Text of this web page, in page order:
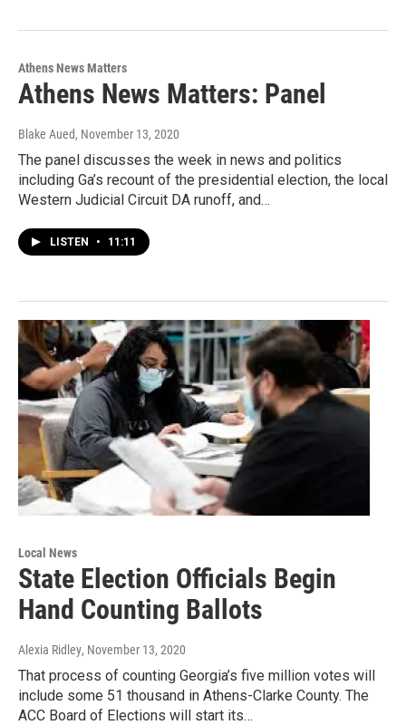
Athens News Matters
Athens News Matters: Panel
Blake Aued, November 13, 2020
The panel discusses the week in news and politics
including Ga’s recount of the presidential election, the local
Western Judicial Circuit DA runoff, and…
LISTEN • 11:11
Local News
State Election Officials Begin
Hand Counting Ballots
Alexia Ridley, November 13, 2020
That process of counting Georgia’s five million votes will
include some 51 thousand in Athens-Clarke County. The
ACC Board of Elections will start its…